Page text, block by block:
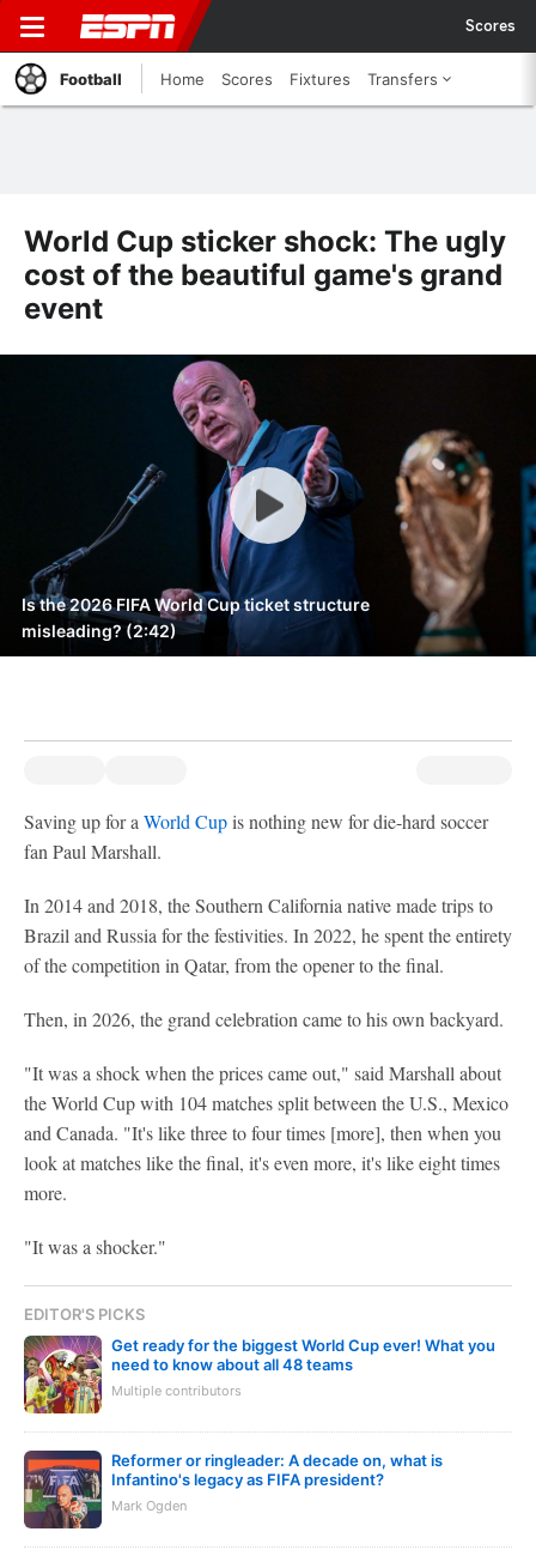
Scores
Football Home Scores Fixtures Transfers
World Cup sticker shock: The ugly
cost of the beautiful game's grand
event
Is the 2026 FIFA World Cup ticket structure
misleading? (2:42)
Saving up for a World Cupis nothing new for die-hard soccer
fan Paul Marshall.
In 2014 and 2018, the Southern California native made trips to
Brazil and Russia for the festivities. In 2022, he spent the entirety
of the competition in Qatar, from the opener to the final.
Then, in 2026, the grand celebration came to his own backyard.
"It was a shock when the prices came out," said Marshall about
the World Cup with 104 matches split between the U.S., Mexico
and Canada. "It's like three to four times [more], then when you
look at matches like the final, it's even more, it's like eight times
more.
"It was a shocker."
EDITOR'S PICKS
Get ready for the biggest World Cup ever! What you
need to know about all 48 teams
Multiple contributors
Reformer or ringleader: A decade on, what is
Infantino's legacy as FIFA president?
Mark Ogden